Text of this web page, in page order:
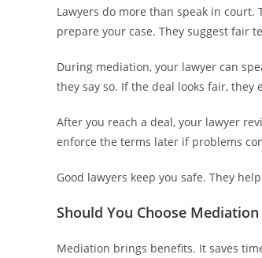
Lawyers do more than speak in
prepare your case. They suggest fair
During mediation, your lawyer can
they say so. If the deal looks fair, they
After you reach a deal, your lawyer
enforce the terms later if problems
Good lawyers keep you safe. They
Should You Choose
Mediation brings benefits. It saves